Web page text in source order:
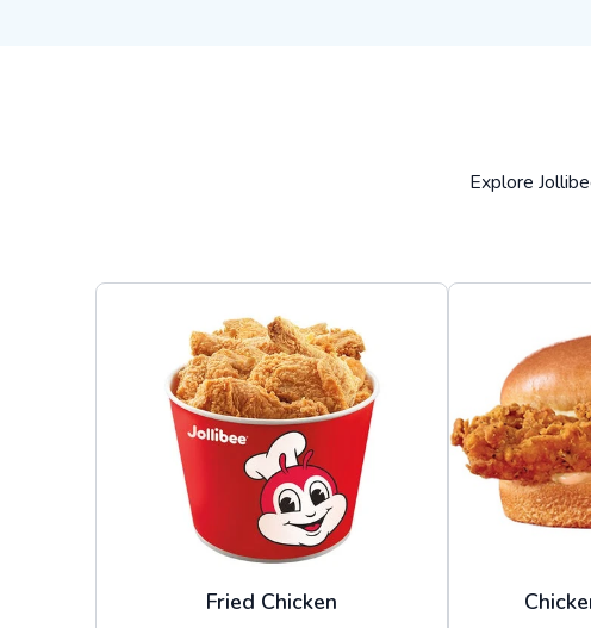
Explore
Fried Chicken